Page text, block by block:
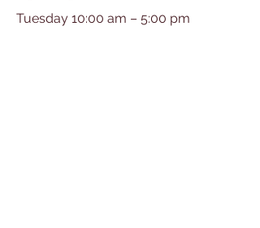
Tuesday 10:00 am – 5:00 pm